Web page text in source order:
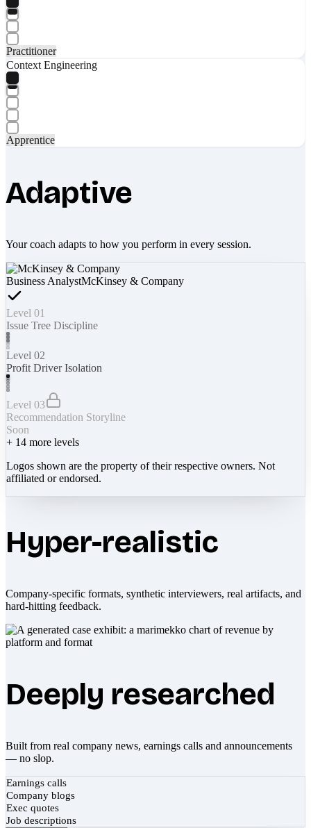
Practitioner
Context Engineering
Apprentice
Adaptive
Your coach adapts to how you perform in every session.
Business AnalystMcKinsey & Company
Level 01
Issue Tree Discipline
Level 02
Profit Driver Isolation
Level 03
Recommendation Storyline
Soon
+ 14 more levels
Logos shown are the property of their respective owners. Not
affiliated or endorsed.
Hyper-realistic
Company-specific formats, synthetic interviewers, real artifacts, and
hard-hitting feedback.
Deeply researched
Built from real company news, earnings calls and announcements
— no slop.
Earnings calls
Company blogs
Exec quotes
Job descriptions